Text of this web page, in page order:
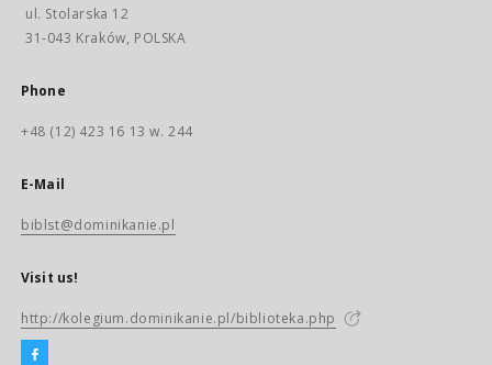
ul. Stolarska 12
31-043 Kraków, POLSKA
Phone
+48 (12) 423 16 13 w. 244
E-Mail
biblst@dominikanie.pl
Visit us!
http://kolegium.dominikanie.pl/biblioteka.php